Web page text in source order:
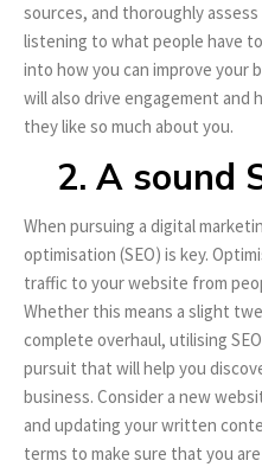
sources, and thoroughly
listening to what people have
into how you can improve your
will also drive engagement and
they like so much about you.
2. A sound
When pursuing a digital
optimisation (SEO) is key.
traffic to your website from
Whether this means a slight
complete overhaul, utilising
pursuit that will help you
business. Consider a new
and updating your written
terms to make sure that you